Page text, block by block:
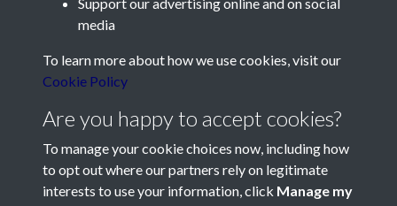
Société Jersiaise, 7 Pier Road, St Helier, Jersey, JE2 4XW
Telephone:+44 1534 758314
Social Media
media
To learn more about how we use cookies, visit our
Cookie Policy
Are you happy to accept cookies?
To manage your cookie choices now, including how
to opt out where our partners rely on legitimate
interests to use your information, click Manage my